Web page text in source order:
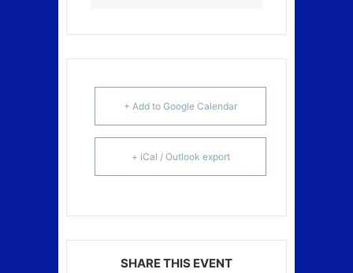
+ Add to Google Calendar
+ iCal / Outlook export
SHARE THIS EVENT